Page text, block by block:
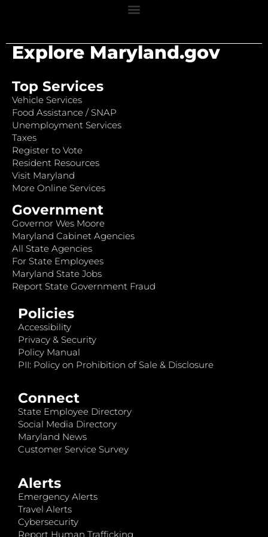
Explore Maryland.gov
Top Services
Vehicle Services
Food Assistance / SNAP
Unemployment Services
Taxes
Register to Vote
Resident Resources
Visit Maryland
More Online Services
Government
Governor Wes Moore
Maryland Cabinet Agencies
All State Agencies
For State Employees
Maryland State Jobs
Report State Government Fraud
Policies
Accessibility
Privacy & Security
Policy Manual
PII: Policy on Prohibition of Sale & Disclosure
Connect
State Employee Directory
Social Media Directory
Maryland News
Customer Service Survey
Alerts
Emergency Alerts
Travel Alerts
Cybersecurity
Report Human Trafficking